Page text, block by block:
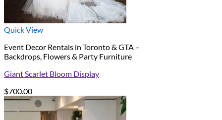
Quick View
Event Decor Rentals in Toronto & GTA –
Backdrops, Flowers & Party Furniture
Giant Scarlet Bloom Display
$700.00